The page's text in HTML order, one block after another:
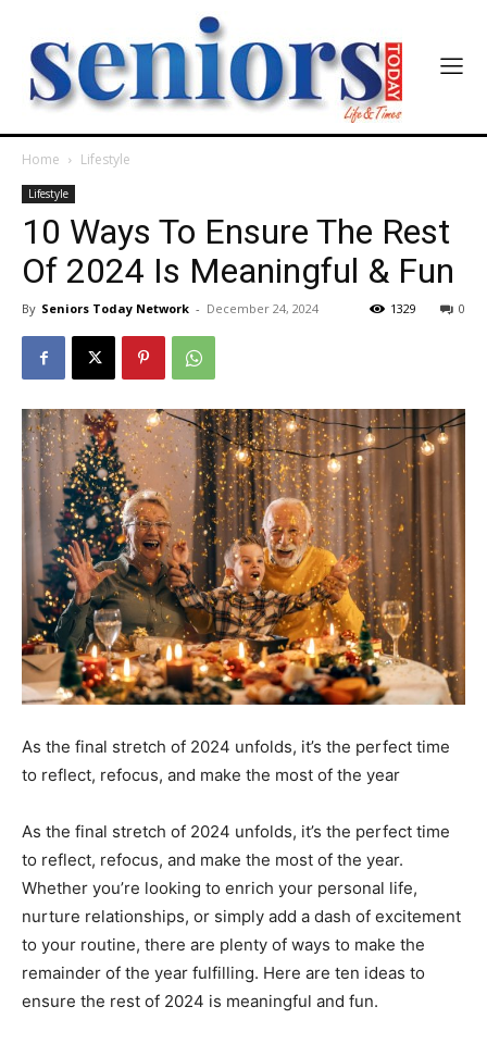
Home Lifestyle
Lifestyle
10 Ways To Ensure The Rest
Of 2024 Is Meaningful & Fun
By Seniors Today Network - December 24, 2024 0
1329
As the final stretch of 2024 unfolds, it’s the perfect time
to reflect, refocus, and make the most of the year
As the final stretch of 2024 unfolds, it’s the perfect time
to reflect, refocus, and make the most of the year.
Whether you’re looking to enrich your personal life,
nurture relationships, or simply add a dash of excitement
to your routine, there are plenty of ways to make the
remainder of the year fulfilling. Here are ten ideas to
ensure the rest of 2024 is meaningful and fun.